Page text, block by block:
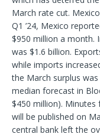
March rate cut.
Q1 ’24, Mexico
$950 million a month.
was $1.6 billion.
while imports
the March surplus
median forecast in
$450 million).
will be published on
central bank left the